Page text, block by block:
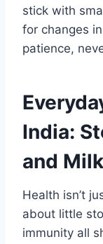
stick with
for changes
patience,
India:
and Milk
Health isn’t
about little
immunity all